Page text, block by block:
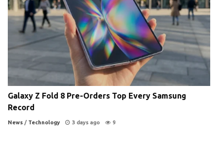
Galaxy Z Fold 8 Pre-Orders Top Every Samsung
Record
News / Technology 3 days ago 9